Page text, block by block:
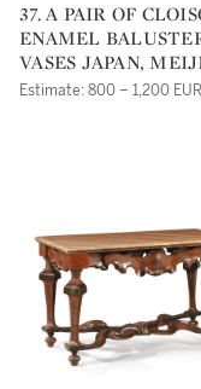
37. A PAIR OF CLOISONNÉ
ENAMEL
VASES JAPAN,
PERIOD, LATE 19TH
Estimate: 800 – 1,200 EUR